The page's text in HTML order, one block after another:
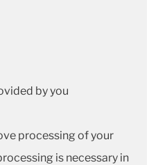
by you
processing of your
is necessary in